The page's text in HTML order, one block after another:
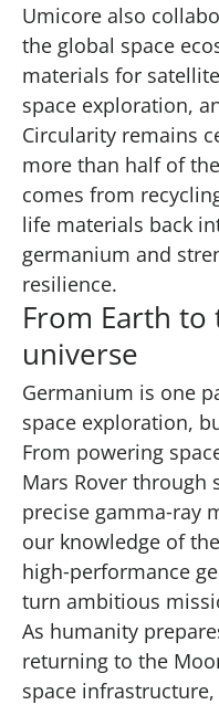
Umicore also
the global space
materials for
space exploration,
Circularity remains
more than half of
comes from
life materials back
germanium and
resilience.
From Earth
universe
Germanium is one
space exploration,
From powering
Mars Rover through
precise gamma‑ray
our knowledge of
high‑performance
turn ambitious
As humanity
returning to the
space